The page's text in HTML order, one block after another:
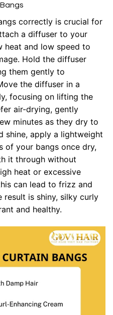
correctly is crucial for
a diffuser to your
and low speed to
Hold the diffuser
them gently to
the diffuser in a
focusing on lifting the
air-drying, gently
minutes as they dry to
shine, apply a lightweight
of your bangs once dry,
it through without
heat or excessive
can lead to frizz and
is shiny, silky curly
and healthy.